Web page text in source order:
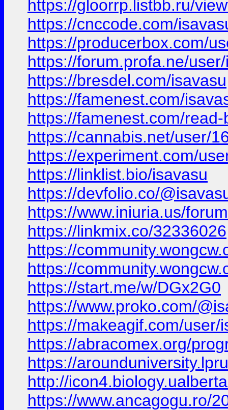
https://gloorrp.listbb.ru/
https://cnccode.com/
https://producerbox.com/
https://forum.profa.ne/
https://bresdel.com/isavasu
https://famenest.com/
https://famenest.com/
https://cannabis.net/user/
https://experiment.com/
https://linklist.bio/isavasu
https://devfolio.co/
https://www.iniuria.us/
https://linkmix.co/32336026
https://
https://
https://start.me/w/DGx2G0
https://www.proko.com/
https://makeagif.com/user/
https://abracomex.org/
https://
http://
https://www.ancagogu.ro/